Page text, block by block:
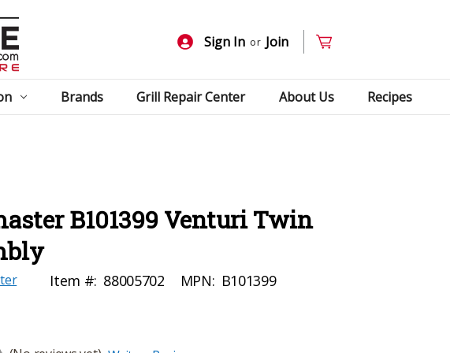
Sign In or Join
Brands Grill Repair Center About Us Recipes
B101399 Venturi Twin
Item #: 88005702 MPN: B101399